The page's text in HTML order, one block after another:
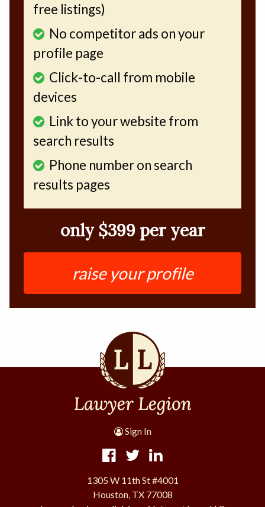
free listings)
No competitor ads on your
profile page
Click-to-call from mobile
devices
Link to your website from
search results
Phone number on search
results pages
only $399 per year
raise your profile
Sign In
1305 W 11th St #4001
Houston, TX 77008